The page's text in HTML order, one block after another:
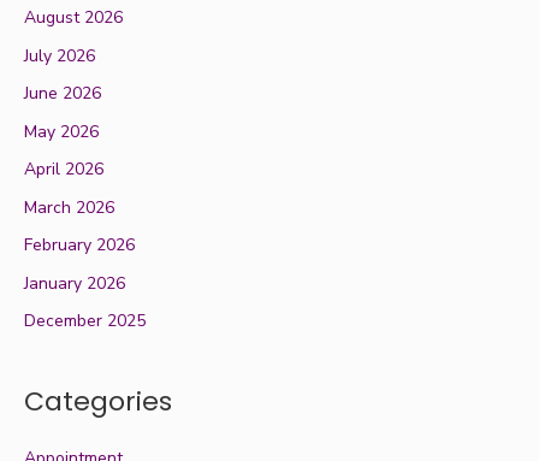
August 2026
July 2026
June 2026
May 2026
April 2026
March 2026
February 2026
January 2026
December 2025
Categories